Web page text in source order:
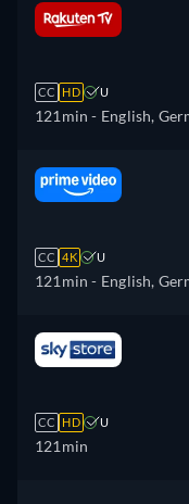
CC HD U
121min - English,
CC 4K U
121min - English,
Polish, Portuguese
CC HD U
121min